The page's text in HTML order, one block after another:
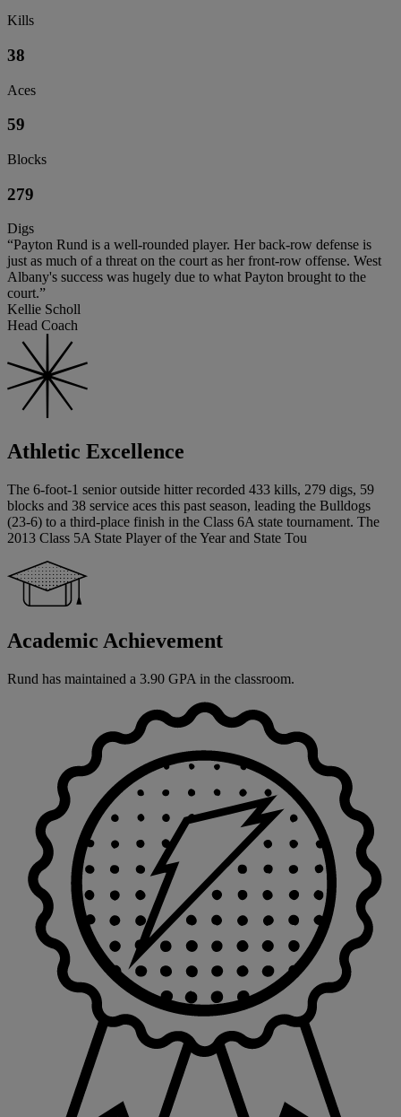
Kills
38
Aces
59
Blocks
279
Digs
“Payton Rund is a well-rounded player. Her back-row defense is
just as much of a threat on the court as her front-row offense. West
Albany's success was hugely due to what Payton brought to the
court.”
Kellie Scholl
Head Coach
Athletic Excellence
The 6-foot-1 senior outside hitter recorded 433 kills, 279 digs, 59
blocks and 38 service aces this past season, leading the Bulldogs
(23-6) to a third-place finish in the Class 6A state tournament. The
2013 Class 5A State Player of the Year and State Tou
Academic Achievement
Rund has maintained a 3.90 GPA in the classroom.